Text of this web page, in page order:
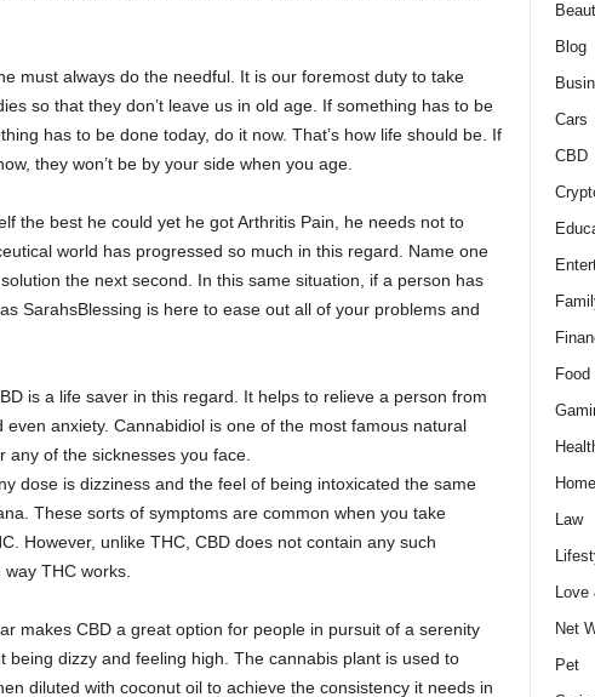
must always do the needful. It is our foremost duty to take
so that they don’t leave us in old age. If something has to be
has to be done today, do it now. That’s how life should be. If
they won’t be by your side when you age.
the best he could yet he got Arthritis Pain, he needs not to
world has progressed so much in this regard. Name one
the next second. In this same situation, if a person has
SarahsBlessing is here to ease out all of your problems and
is a life saver in this regard. It helps to relieve a person from
anxiety. Cannabidiol is one of the most famous natural
of the sicknesses you face.
dose is dizziness and the feel of being intoxicated the same
These sorts of symptoms are common when you take
However, unlike THC, CBD does not contain any such
THC works.
makes CBD a great option for people in pursuit of a serenity
being dizzy and feeling high. The cannabis plant is used to
diluted with coconut oil to achieve the consistency it needs in
Blog
Cars
CBD
Law
Love
Net
Pet